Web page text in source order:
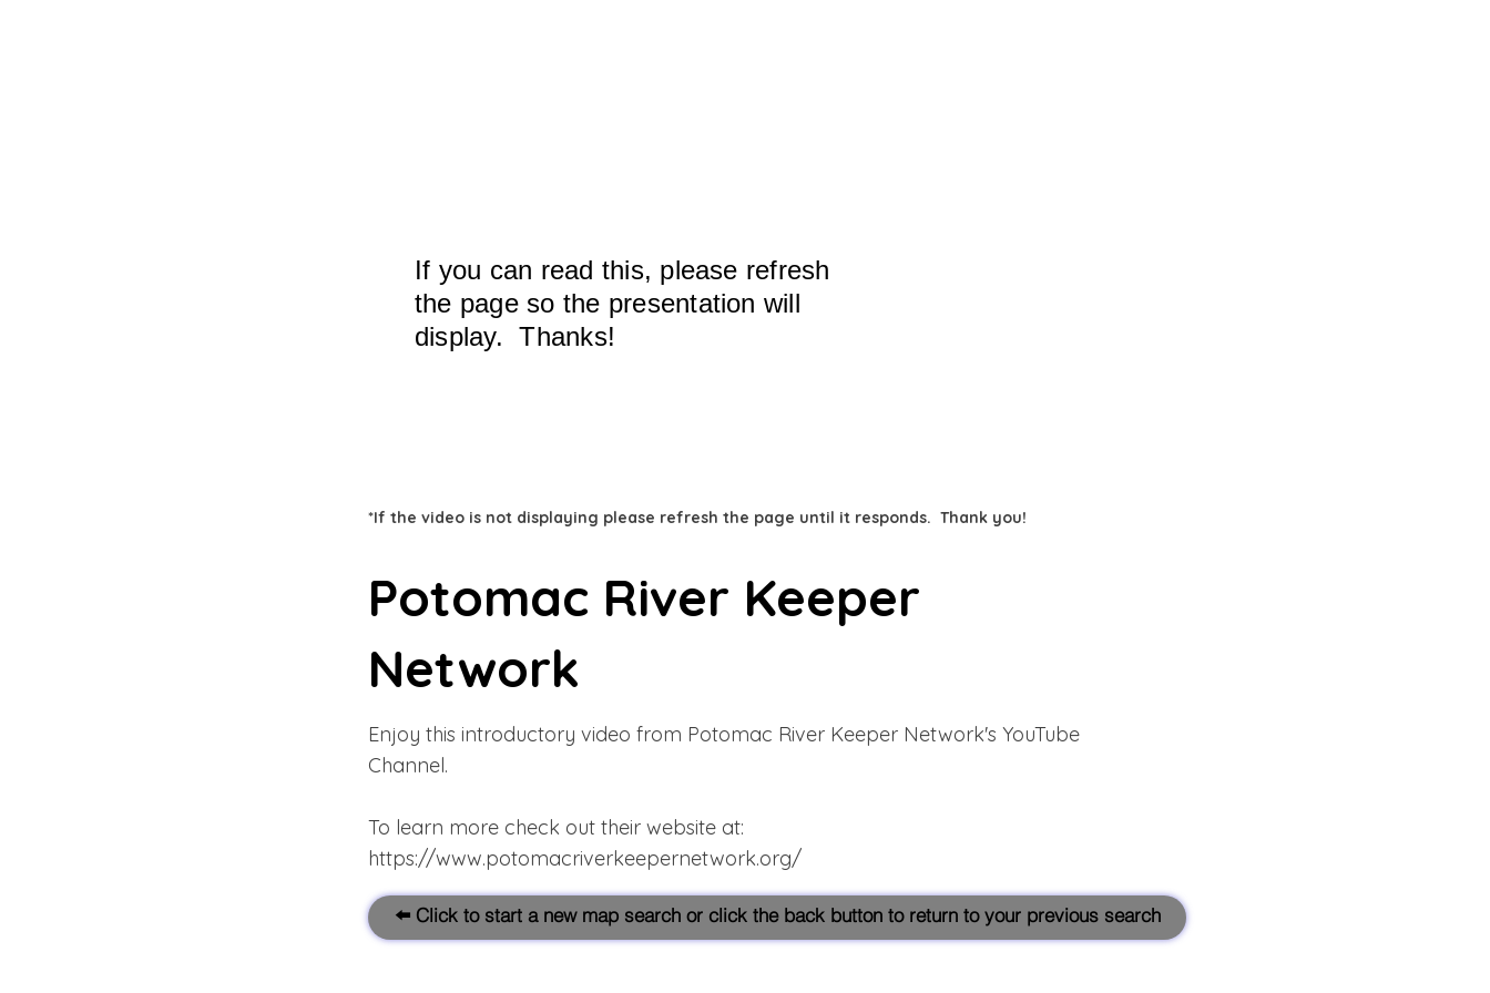
If you can read this, please refresh
the page so the presentation will
display. Thanks!
*If the video is not displaying please refresh the page until it responds. Thank you!
Potomac River Keeper
Network
Enjoy this introductory video from Potomac River Keeper Network's YouTube
Channel.
To learn more check out their website at:
https://www.potomacriverkeepernetwork.org/
⬅️ Click to start a new map search or click the back button to return to your previous search